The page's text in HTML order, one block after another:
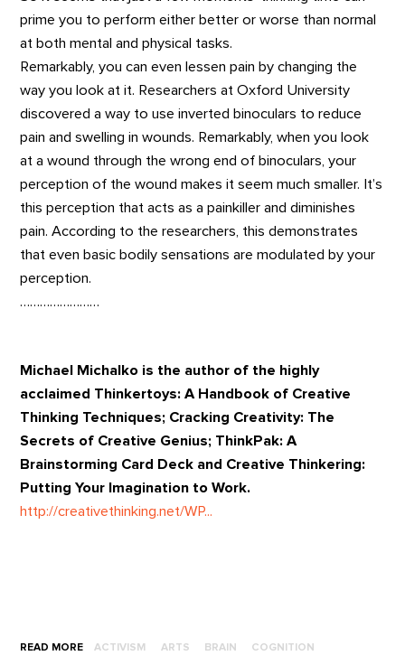
prime you to perform either better or worse than normal
at both mental and physical tasks.
Remarkably, you can even lessen pain by changing the
way you look at it. Researchers at Oxford University
discovered a way to use inverted binoculars to reduce
pain and swelling in wounds. Remarkably, when you look
at a wound through the wrong end of binoculars, your
perception of the wound makes it seem much smaller. It’s
this perception that acts as a painkiller and diminishes
pain. According to the researchers, this demonstrates
that even basic bodily sensations are modulated by your
perception.
……………………
Michael Michalko is the author of the highly
acclaimed Thinkertoys: A Handbook of Creative
Thinking Techniques; Cracking Creativity: The
Secrets of Creative Genius; ThinkPak: A
Brainstorming Card Deck and Creative Thinkering:
Putting Your Imagination to Work.
http://creativethinking.net/WP...
READ MORE ACTIVISM ARTS BRAIN COGNITION